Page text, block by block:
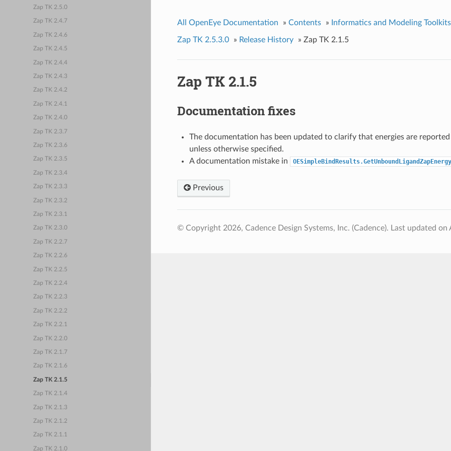
Zap TK 2.5.0
Zap TK 2.4.7
Zap TK 2.4.6
Zap TK 2.4.5
Zap TK 2.4.4
Zap TK 2.4.3
Zap TK 2.4.2
Zap TK 2.4.1
Zap TK 2.4.0
Zap TK 2.3.7
Zap TK 2.3.6
Zap TK 2.3.5
Zap TK 2.3.4
Zap TK 2.3.3
Zap TK 2.3.2
Zap TK 2.3.1
Zap TK 2.3.0
Zap TK 2.2.7
Zap TK 2.2.6
Zap TK 2.2.5
Zap TK 2.2.4
Zap TK 2.2.3
Zap TK 2.2.2
Zap TK 2.2.1
Zap TK 2.2.0
Zap TK 2.1.7
Zap TK 2.1.6
Zap TK 2.1.5
Zap TK 2.1.4
Zap TK 2.1.3
Zap TK 2.1.2
Zap TK 2.1.1
Zap TK 2.1.0
All OpenEye Documentation » Contents » Informatics and Modeling Toolkits
Zap TK 2.5.3.0 » Release History » Zap TK 2.1.5
Zap TK 2.1.5
Documentation fixes
The documentation has been updated to clarify that energies are
unless otherwise specified.
A documentation mistake in
OESimpleBindResults.GetUnboundLigandZapEnergy
Previous
© Copyright 2026, Cadence Design Systems, Inc. (Cadence). Last updated on